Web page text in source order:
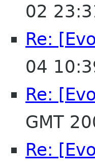
02
Re:
04
Re:
GMT
Re: